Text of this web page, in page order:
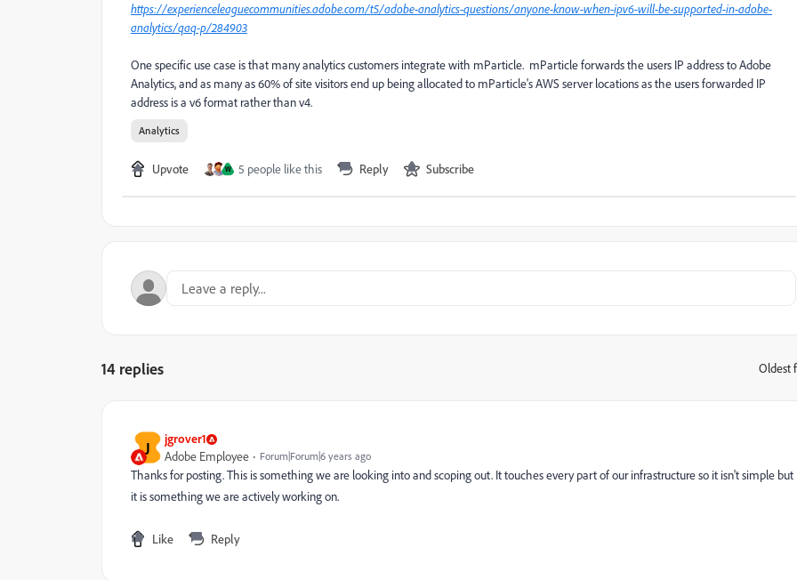
https://experienceleaguecommunities.adobe.com/t5/adobe-analytics-questions/anyone-know-when-ipv6-will-be-supported-in-adobe-
analytics/qaq-p/284903
One specific use case is that many analytics customers integrate with mParticle. mParticle forwards the users IP address to Adobe
Analytics, and as many as 60% of site visitors end up being allocated to mParticle's AWS server locations as the users forwarded IP
address is a v6 format rather than v4.
Analytics
Upvote W 5 people like this Reply Subscribe
14 replies Oldest
J jgrover1
Adobe Employee Forum|Forum|6 years ago
Thanks for posting. This is something we are looking into and scoping out. It touches every part of our infrastructure so it isn't simple but
it is something we are actively working on.
Like Reply